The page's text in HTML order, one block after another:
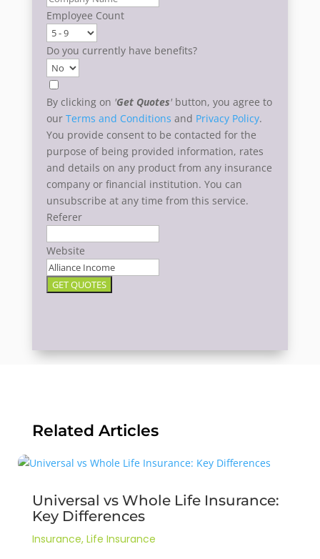
Employee Count
Do you currently have benefits?
By clicking on 'Get Quotes'button, you agree to
our Terms and Conditions and Privacy Policy.
You provide consent to be contacted for the
purpose of being provided information, rates
and details on any product from any insurance
company or financial institution. You can
unsubscribe at any time from this service.
Referer
Website
GET QUOTES
Related Articles
Universal vs Whole Life Insurance:
Key Differences
Insurance, Life Insurance